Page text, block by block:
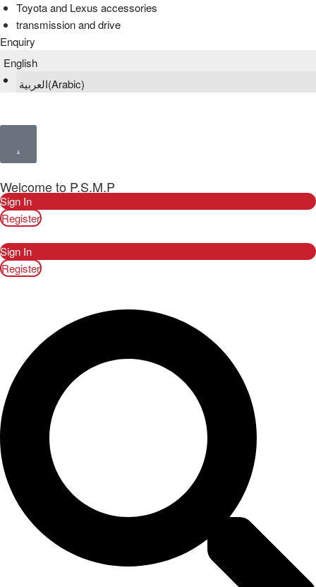
Toyota and Lexus accessories
transmission and drive
Enquiry
English
العربية(Arabic)
Welcome to P.S.M.P
Sign In
Register
Sign In
Register